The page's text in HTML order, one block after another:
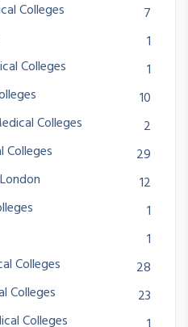
Colleges
7
1
Colleges
1
10
Colleges
2
Colleges
29
12
1
1
Colleges
28
Colleges
23
Colleges